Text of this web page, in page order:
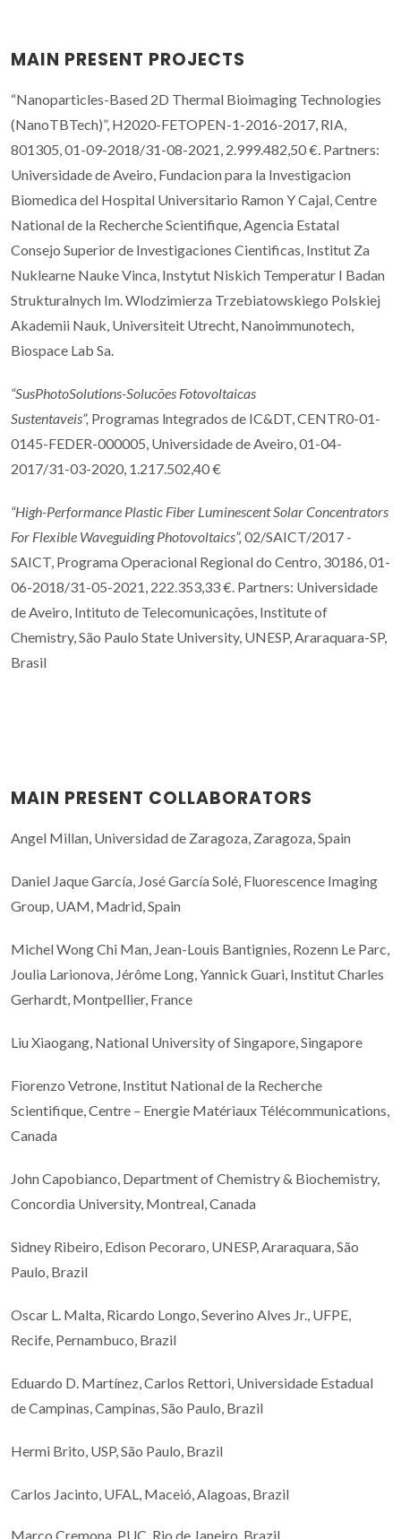
MAIN PRESENT PROJECTS
“Nanoparticles-Based 2D Thermal Bioimaging Technologies
(NanoTBTech)”, H2020-FETOPEN-1-2016-2017, RIA,
801305, 01-09-2018/31-08-2021, 2.999.482,50 €. Partners:
Universidade de Aveiro, Fundacion para la Investigacion
Biomedica del Hospital Universitario Ramon Y Cajal, Centre
National de la Recherche Scientifique, Agencia Estatal
Consejo Superior de Investigaciones Cientificas, Institut Za
Nuklearne Nauke Vinca, Instytut Niskich Temperatur I Badan
Strukturalnych Im. Wlodzimierza Trzebiatowskiego Polskiej
Akademii Nauk, Universiteit Utrecht, Nanoimmunotech,
Biospace Lab Sa.
“SusPhotoSolutions-Solucões Fotovoltaicas
Sustentaveis”, Programas lntegrados de IC&DT, CENTR0-01-
0145-FEDER-000005, Universidade de Aveiro, 01-04-
2017/31-03-2020, 1.217.502,40 €
“High-Performance Plastic Fiber Luminescent Solar Concentrators
For Flexible Waveguiding Photovoltaics”, 02/SAICT/2017 -
SAICT, Programa Operacional Regional do Centro, 30186, 01-
06-2018/31-05-2021, 222.353,33 €. Partners: Universidade
de Aveiro, Intituto de Telecomunicações, Institute of
Chemistry, São Paulo State University, UNESP, Araraquara-SP,
Brasil
MAIN PRESENT COLLABORATORS
Angel Millan, Universidad de Zaragoza, Zaragoza, Spain
Daniel Jaque García, José García Solé, Fluorescence Imaging
Group, UAM, Madrid, Spain
Michel Wong Chi Man, Jean-Louis Bantignies, Rozenn Le Parc,
Joulia Larionova, Jérôme Long, Yannick Guari, Institut Charles
Gerhardt, Montpellier, France
Liu Xiaogang, National University of Singapore, Singapore
Fiorenzo Vetrone, Institut National de la Recherche
Scientifique, Centre – Energie Matériaux Télécommunications,
Canada
John Capobianco, Department of Chemistry & Biochemistry,
Concordia University, Montreal, Canada
Sidney Ribeiro, Edison Pecoraro, UNESP, Araraquara, São
Paulo, Brazil
Oscar L. Malta, Ricardo Longo, Severino Alves Jr., UFPE,
Recife, Pernambuco, Brazil
Eduardo D. Martínez, Carlos Rettori, Universidade Estadual
de Campinas, Campinas, São Paulo, Brazil
Hermi Brito, USP, São Paulo, Brazil
Carlos Jacinto, UFAL, Maceió, Alagoas, Brazil
Marco Cremona, PUC, Rio de Janeiro, Brazil